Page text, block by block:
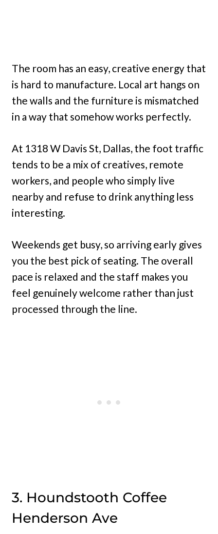
The room has an easy, creative energy that
is hard to manufacture. Local art hangs on
the walls and the furniture is mismatched
in a way that somehow works perfectly.
At 1318 W Davis St, Dallas, the foot traffic
tends to be a mix of creatives, remote
workers, and people who simply live
nearby and refuse to drink anything less
interesting.
Weekends get busy, so arriving early gives
you the best pick of seating. The overall
pace is relaxed and the staff makes you
feel genuinely welcome rather than just
processed through the line.
3. Houndstooth Coffee
Henderson Ave